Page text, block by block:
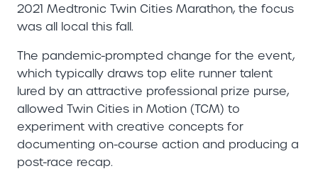
2021 Medtronic Twin Cities Marathon, the focus
was all local this fall.
The pandemic-prompted change for the event,
which typically draws top elite runner talent
lured by an attractive professional prize purse,
allowed Twin Cities in Motion (TCM) to
experiment with creative concepts for
documenting on-course action and producing a
post-race recap.